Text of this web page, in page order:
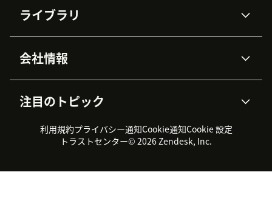
Zendesk AI
高度なデータプライバシーと
データ保護
ナレッジベース
ワークフォースマネジメント
カスタマーポータル
ライブラリ
APIと開発者向け情報
AI研究
イベント情報
導入事例
トライアル体験とFAQ
会社情報
採用情報
インクルージョン＆ビロンギ
サステナビリティレポート
Zendesk Foundation
注目のトピック
CX Trends 2026
製品のアップデート情報
カスタマーサポートツール
ヘルプデスク向けチケット管
利用規約プライバシー通知Cookie通知Cookie 設定
トラストセンター© 2026 Zendesk, Inc.